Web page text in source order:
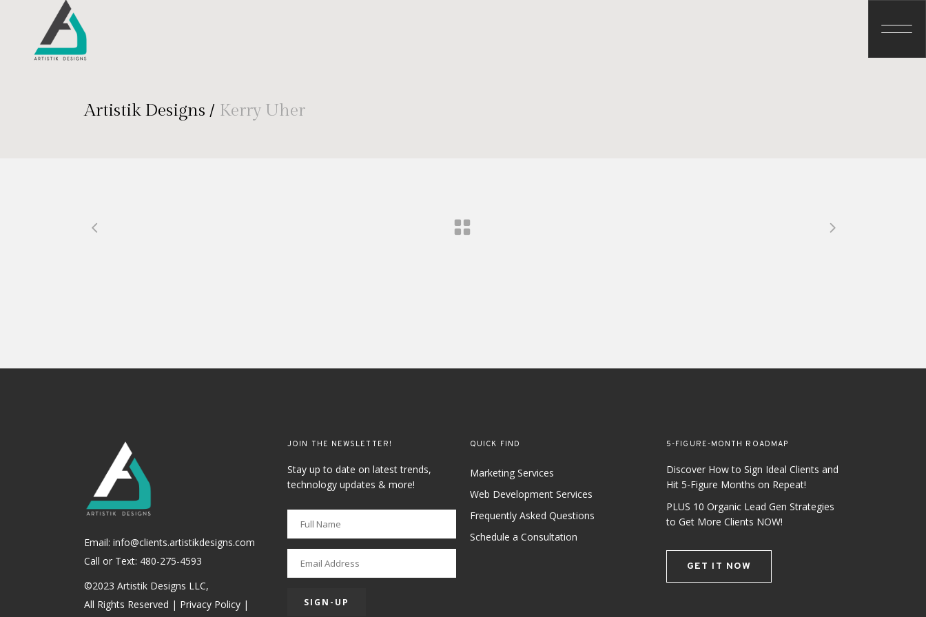
Artistik Designs / Kerry Uher
Email: info@clients.artistikdesigns.com
Call or Text: 480-275-4593
©2023 Artistik Designs LLC,
All Rights Reserved | Privacy Policy |
JOIN THE NEWSLETTER!
Stay up to date on latest trends,
technology updates & more!
QUICK FIND
Marketing Services
Web Development Services
Frequently Asked Questions
Schedule a Consultation
5-FIGURE-MONTH ROADMAP
Discover How to Sign Ideal Clients and
Hit 5-Figure Months on Repeat!
PLUS 10 Organic Lead Gen Strategies
to Get More Clients NOW!
GET IT NOW